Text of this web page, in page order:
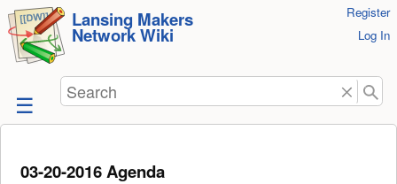
skip to
content
Lansing Makers
Network Wiki
Register
Log In
Search
03-20-2016 Agenda